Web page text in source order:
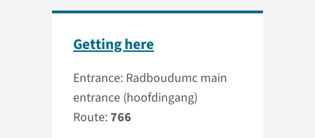
Getting here
Entrance: Radboudumc main
entrance (hoofdingang)
Route:766